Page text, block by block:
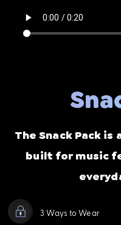
The Snack Pack
built for music
3 Ways to Wear